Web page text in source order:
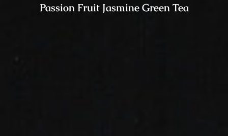
Passion Fruit Jasmine Green Tea